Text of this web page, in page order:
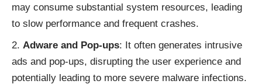
may consume substantial system resources, leading
to slow performance and frequent crashes.
Adware and Pop-ups: It often generates intrusive
ads and pop-ups, disrupting the user experience and
potentially leading to more severe malware infections.